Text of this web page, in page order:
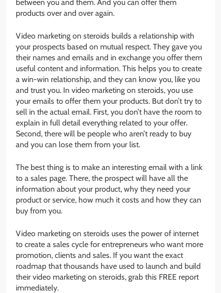
between you and them. And you can offer them
products over and over again.
Video marketing on steroids builds a relationship with
your prospects based on mutual respect. They gave you
their names and emails and in exchange you offer them
useful content and information. This helps you to create
a win-win relationship, and they can know you, like you
and trust you. In video marketing on steroids, you use
your emails to offer them your products. But don’t try to
sell in the actual email. First, you don’t have the room to
explain in full detail everything related to your offer.
Second, there will be people who aren’t ready to buy
and you can lose them from your list.
The best thing is to make an interesting email with a link
to a sales page. There, the prospect will have all the
information about your product, why they need your
product or service, how much it costs and how they can
buy from you.
Video marketing on steroids uses the power of internet
to create a sales cycle for entrepreneurs who want more
promotion, clients and sales. If you want the exact
roadmap that thousands have used to launch and build
their video marketing on steroids, grab this FREE report
immediately.